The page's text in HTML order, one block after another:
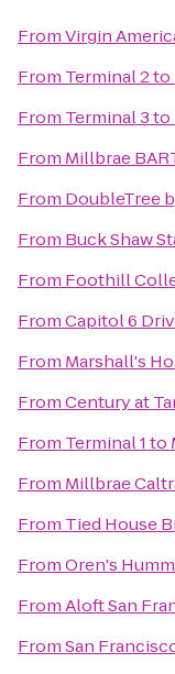
FromVirgin
From Terminal 2to
From Terminal 3to
From Millbrae
From DoubleTree
From Buck Shaw
From Foothill
FromCapitol 6
From Marshall's
FromCentury at
From Terminal 1to
From Millbrae
From Tied House
FromOren's
FromAloft San
FromSan